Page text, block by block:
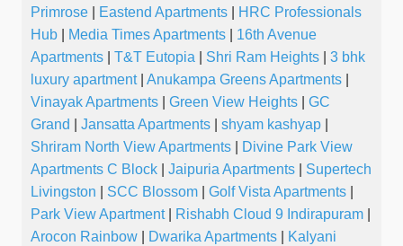
Primrose Eastend Apartments
HRC Professionals
Hub
Media Times Apartments
16th Avenue
Apartments
T&T Eutopia Shri Ram Heights
3 bhk
luxury apartment| Anukampa Greens Apartments
Vinayak Apartments
Green View Heights
GC
Grand
Jansatta Apartments shyam kashyap
Shriram North View Apartments
Divine Park View
Apartments C Block
Jaipuria Apartments
Supertech
Livingston
SCC Blossom Golf Vista Apartments
Park View Apartment| Rishabh Cloud 9 Indirapuram
Arocon Rainbow
Dwarika Apartments
Kalyani